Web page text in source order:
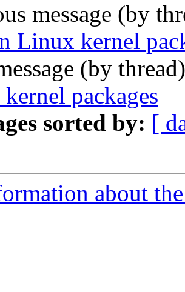
message (by
Linux kernel
(by
packages
sorted by: [
about